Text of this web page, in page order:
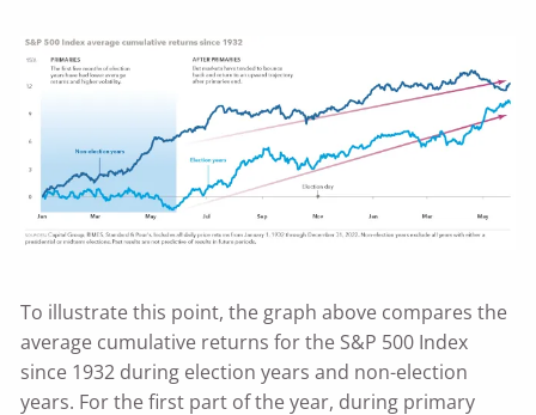
To illustrate this point, the graph above compares the
average cumulative returns for the S&P 500 Index
since 1932 during election years and non-election
years. For the first part of the year, during primary